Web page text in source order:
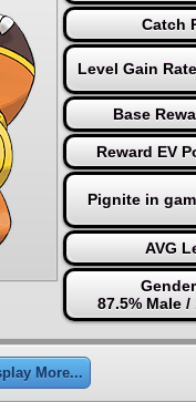
Catch
Level Gain
Base
Reward EV
Pignite in
AVG
87.5% Male /
More...